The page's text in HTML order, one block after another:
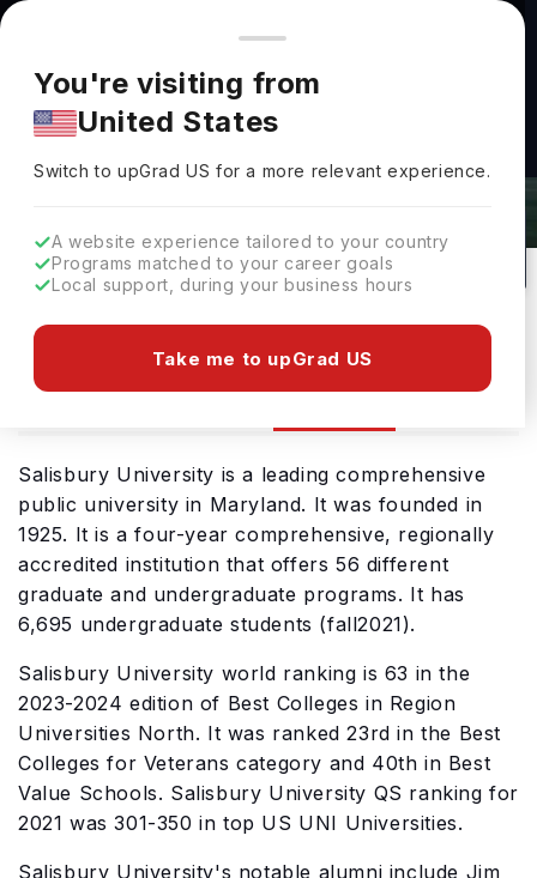
You're browsing from
Pricing and program details shown here are for the Indian
market. Fees, curriculum, and availability may differ in your
region.
You're visiting from
United States
Switch to upGradUS for a more relevant experience.
A website experience tailored to your country
Programs matched to your career goals
Local support, during your business hours
Take me to upGrad US
Salisbury, USA
132
No of Courses
Public
University Type
Salisbury University is a leading comprehensive
public university in Maryland. It was founded in
1925. It is a four-year comprehensive, regionally
accredited institution that offers 56 different
graduate and undergraduate programs. It has
6,695 undergraduate students (fall2021).
Salisbury University world ranking is 63 in the
2023-2024 edition of Best Colleges in Region
Universities North. It was ranked 23rd in the Best
Colleges for Veterans category and 40th in Best
Value Schools. Salisbury University QS ranking for
2021 was 301-350 in top US UNI Universities.
Salisbury University's notable alumni include Jim